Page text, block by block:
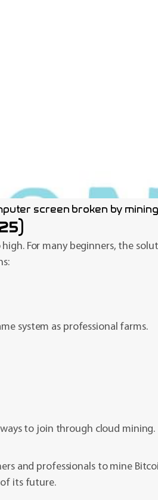
screen broken by
For many beginners, the
system as professional farms.
to join through cloud mining.
and professionals to mine
its future.